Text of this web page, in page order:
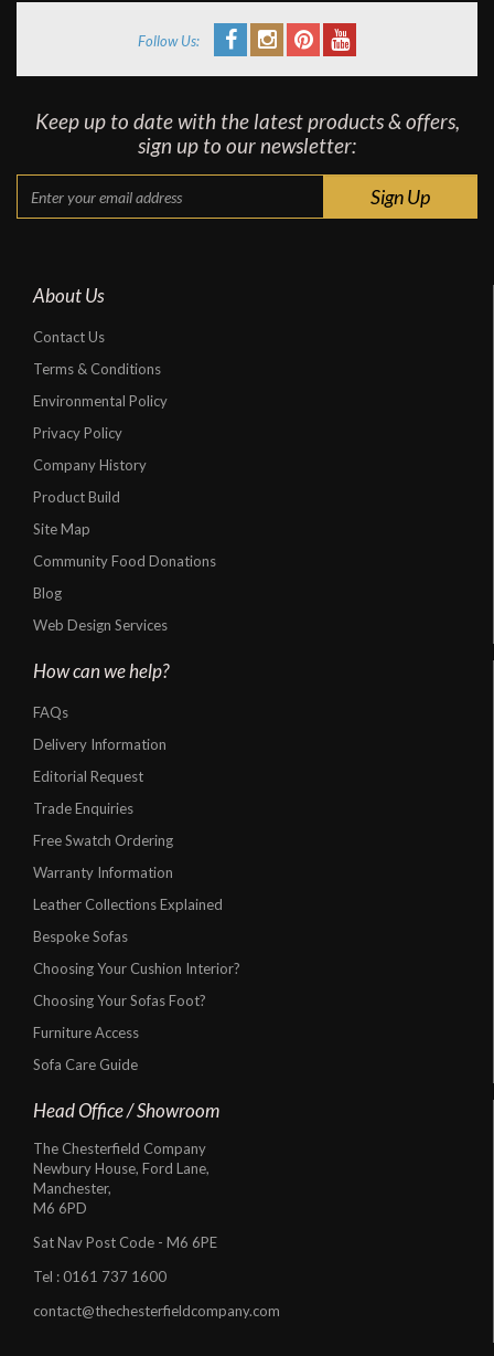
Follow Us:
Keep up to date with the latest products & offers,
sign up to our newsletter:
About Us
Contact Us
Terms & Conditions
Environmental Policy
Privacy Policy
Company History
Product Build
Site Map
Community Food Donations
Blog
Web Design Services
How can we help?
FAQs
Delivery Information
Editorial Request
Trade Enquiries
Free Swatch Ordering
Warranty Information
Leather Collections Explained
Bespoke Sofas
Choosing Your Cushion Interior?
Choosing Your Sofas Foot?
Furniture Access
Sofa Care Guide
Head Office / Showroom
The Chesterfield Company
Newbury House, Ford Lane,
Manchester,
M6 6PD
Sat Nav Post Code - M6 6PE
Tel : 0161 737 1600
contact@thechesterfieldcompany.com